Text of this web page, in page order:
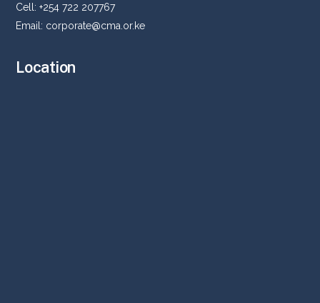
Cell: +254 722 207767
Email: corporate@cma.or.ke
Location